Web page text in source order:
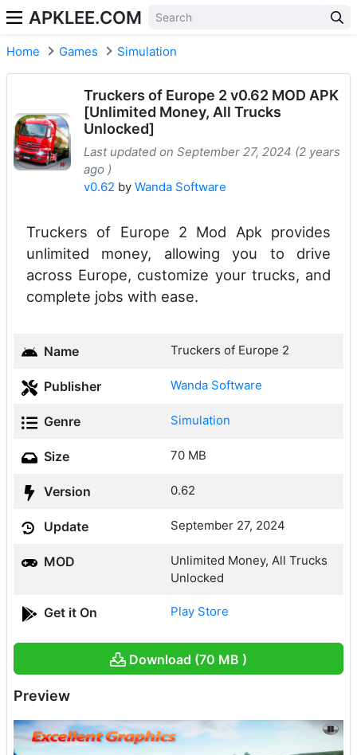
APKLEE.COM
Home Games Simulation
Truckers of Europe 2 v0.62 MOD APK
[Unlimited Money, All Trucks
Unlocked]
Last updated on September 27, 2024 (2 years
ago )
v0.62 by Wanda Software
Truckers of Europe 2 Mod Apk provides
unlimited money, allowing you to drive
across Europe, customize your trucks, and
complete jobs with ease.
Name Truckers of Europe 2
Publisher Wanda Software
Genre Simulation
Size 70 MB
Version 0.62
Update September 27, 2024
MOD
Unlimited Money, All Trucks
Unlocked
Get it On Play Store
Download (70 MB )
Preview